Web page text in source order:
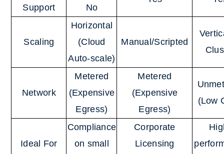
Support No
Scaling
Horizontal
(Cloud
Auto-scale)
Manual/Scripted
Network
Metered
(Expensive
Egress)
Metered
(Expensive
Egress)
(Low
Ideal For
Compliance
on small
Corporate
Licensing